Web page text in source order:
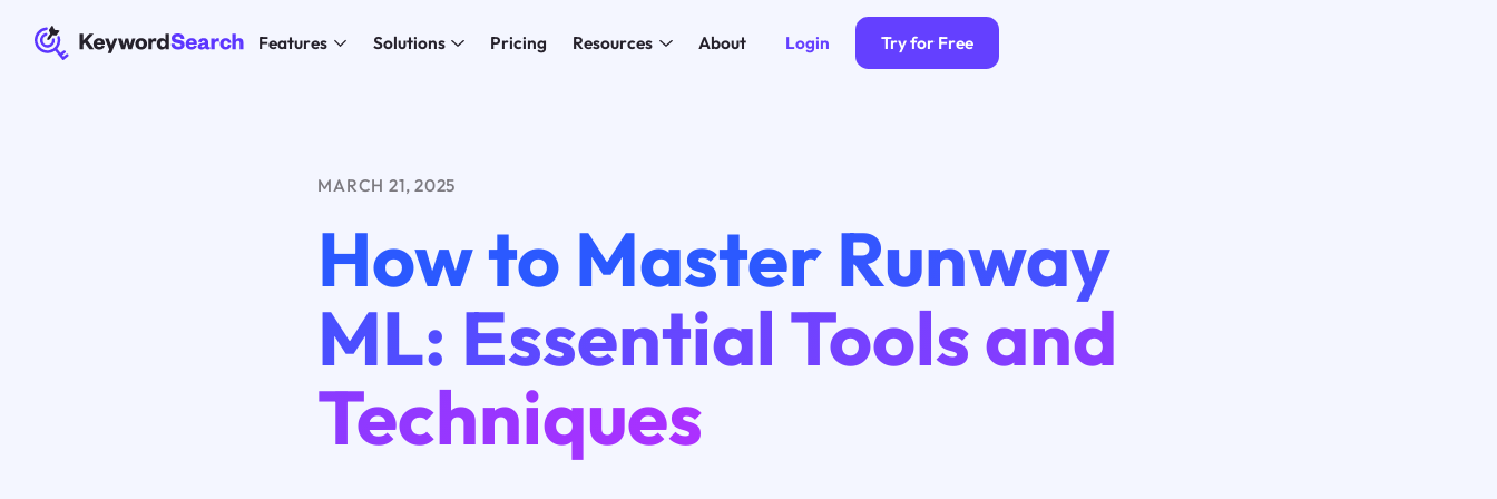
Features Solutions Pricing Resources About Login Try for Free
MARCH 21, 2025
How to Master Runway
ML: Essential Tools and
Techniques